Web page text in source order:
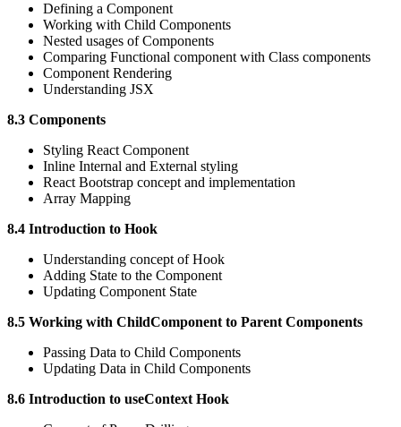
Defining a Component
Working with Child Components
Nested usages of Components
Comparing Functional component with Class components
Component Rendering
Understanding JSX
8.3 Components
Styling React Component
Inline Internal and External styling
React Bootstrap concept and implementation
Array Mapping
8.4 Introduction to Hook
Understanding concept of Hook
Adding State to the Component
Updating Component State
8.5 Working with ChildComponent to Parent Components
Passing Data to Child Components
Updating Data in Child Components
8.6 Introduction to useContext Hook